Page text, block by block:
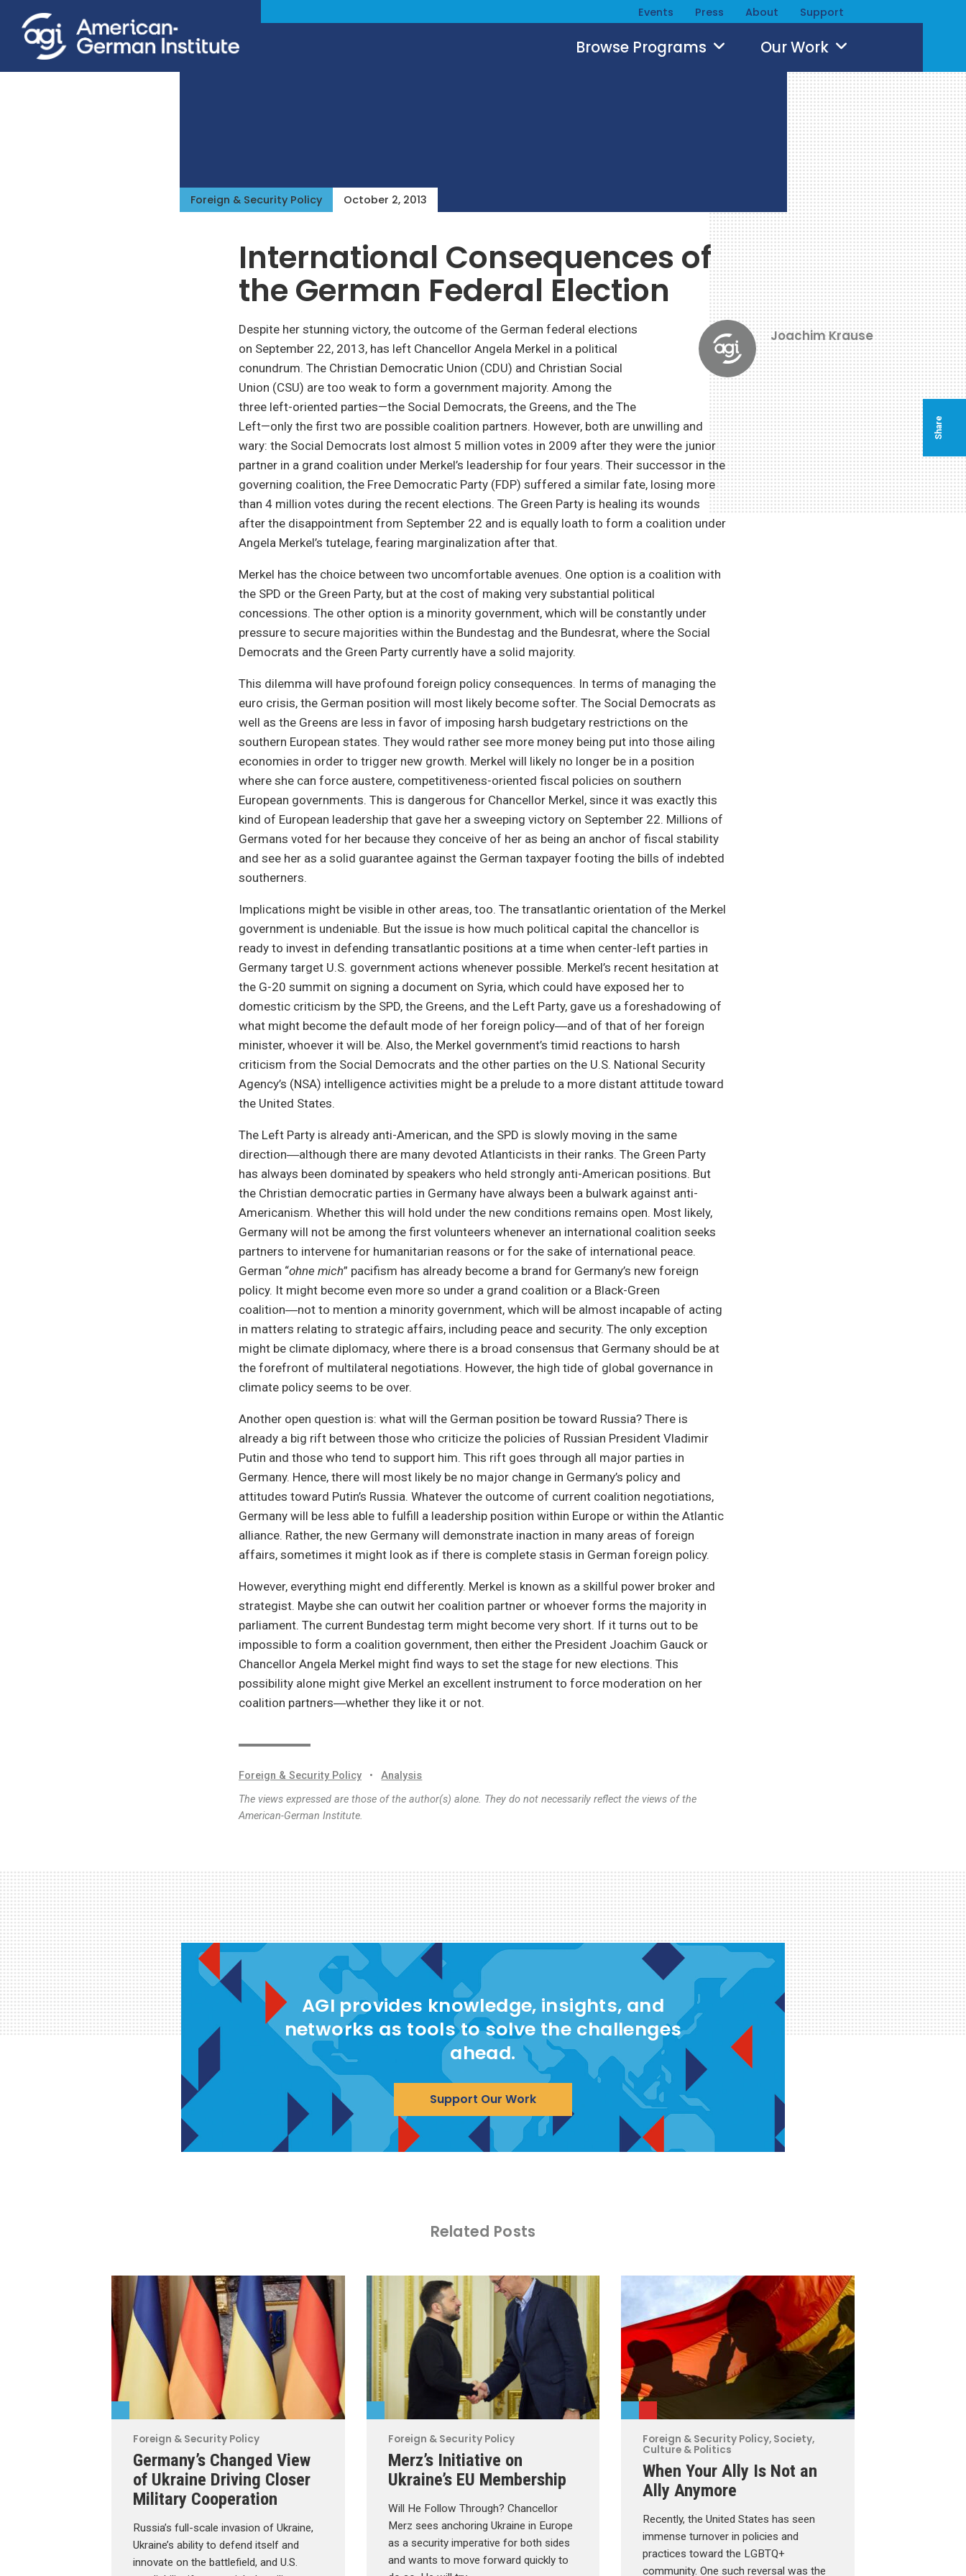
Events Press About Support
Browse Programs Our Work
Foreign & Security Policy October 2, 2013
International Consequences of
the German Federal Election
Joachim Krause
Despite her stunning victory, the outcome of the German federal elections
on September 22, 2013, has left Chancellor Angela Merkel in a political
conundrum. The Christian Democratic Union (CDU) and Christian Social
Union (CSU) are too weak to form a government majority. Among the
three left-oriented parties—the Social Democrats, the Greens, and the The
Left—only the first two are possible coalition partners. However, both are unwilling and
wary: the Social Democrats lost almost 5 million votes in 2009 after they were the junior
partner in a grand coalition under Merkel’s leadership for four years. Their successor in the
governing coalition, the Free Democratic Party (FDP) suffered a similar fate, losing more
than 4 million votes during the recent elections. The Green Party is healing its wounds
after the disappointment from September 22 and is equally loath to form a coalition under
Angela Merkel’s tutelage, fearing marginalization after that.
Merkel has the choice between two uncomfortable avenues. One option is a coalition with
the SPD or the Green Party, but at the cost of making very substantial political
concessions. The other option is a minority government, which will be constantly under
pressure to secure majorities within the Bundestag and the Bundesrat, where the Social
Democrats and the Green Party currently have a solid majority.
This dilemma will have profound foreign policy consequences. In terms of managing the
euro crisis, the German position will most likely become softer. The Social Democrats as
well as the Greens are less in favor of imposing harsh budgetary restrictions on the
southern European states. They would rather see more money being put into those ailing
economies in order to trigger new growth. Merkel will likely no longer be in a position
where she can force austere, competitiveness-oriented fiscal policies on southern
European governments. This is dangerous for Chancellor Merkel, since it was exactly this
kind of European leadership that gave her a sweeping victory on September 22. Millions of
Germans voted for her because they conceive of her as being an anchor of fiscal stability
and see her as a solid guarantee against the German taxpayer footing the bills of indebted
southerners.
Implications might be visible in other areas, too. The transatlantic orientation of the Merkel
government is undeniable. But the issue is how much political capital the chancellor is
ready to invest in defending transatlantic positions at a time when center-left parties in
Germany target U.S. government actions whenever possible. Merkel’s recent hesitation at
the G-20 summit on signing a document on Syria, which could have exposed her to
domestic criticism by the SPD, the Greens, and the Left Party, gave us a foreshadowing of
what might become the default mode of her foreign policy―and of that of her foreign
minister, whoever it will be. Also, the Merkel government’s timid reactions to harsh
criticism from the Social Democrats and the other parties on the U.S. National Security
Agency’s (NSA) intelligence activities might be a prelude to a more distant attitude toward
the United States.
The Left Party is already anti-American, and the SPD is slowly moving in the same
direction―although there are many devoted Atlanticists in their ranks. The Green Party
has always been dominated by speakers who held strongly anti-American positions. But
the Christian democratic parties in Germany have always been a bulwark against anti-
Americanism. Whether this will hold under the new conditions remains open. Most likely,
Germany will not be among the first volunteers whenever an international coalition seeks
partners to intervene for humanitarian reasons or for the sake of international peace.
German “ohne mich” pacifism has already become a brand for Germany’s new foreign
policy. It might become even more so under a grand coalition or a Black-Green
coalition―not to mention a minority government, which will be almost incapable of acting
in matters relating to strategic affairs, including peace and security. The only exception
might be climate diplomacy, where there is a broad consensus that Germany should be at
the forefront of multilateral negotiations. However, the high tide of global governance in
climate policy seems to be over.
Another open question is: what will the German position be toward Russia? There is
already a big rift between those who criticize the policies of Russian President Vladimir
Putin and those who tend to support him. This rift goes through all major parties in
Germany. Hence, there will most likely be no major change in Germany’s policy and
attitudes toward Putin’s Russia. Whatever the outcome of current coalition negotiations,
Germany will be less able to fulfill a leadership position within Europe or within the Atlantic
alliance. Rather, the new Germany will demonstrate inaction in many areas of foreign
affairs, sometimes it might look as if there is complete stasis in German foreign policy.
However, everything might end differently. Merkel is known as a skillful power broker and
strategist. Maybe she can outwit her coalition partner or whoever forms the majority in
parliament. The current Bundestag term might become very short. If it turns out to be
impossible to form a coalition government, then either the President Joachim Gauck or
Chancellor Angela Merkel might find ways to set the stage for new elections. This
possibility alone might give Merkel an excellent instrument to force moderation on her
coalition partners―whether they like it or not.
Foreign & Security Policy •
Analysis
The views expressed are those of the author(s) alone. They do not necessarily reflect the views of the
American-German Institute.
Share
AGI provides knowledge, insights, and
networks as tools to solve the challenges
ahead.
Support Our Work
Related Posts
Foreign & Security Policy
Germany’s Changed View
of Ukraine Driving Closer
Military Cooperation
Russia’s full-scale invasion of Ukraine,
Ukraine’s ability to defend itself and
innovate on the battlefield, and U.S.
Foreign & Security Policy
Merz’s Initiative on
Ukraine’s EU Membership
Will He Follow Through? Chancellor
Merz sees anchoring Ukraine in Europe
as a security imperative for both sides
and wants to move forward quickly to
Foreign & Security Policy, Society,
Culture & Politics
When Your Ally Is Not an
Ally Anymore
Recently, the United States has seen
immense turnover in policies and
practices toward the LGBTQ+
community. One such reversal was the